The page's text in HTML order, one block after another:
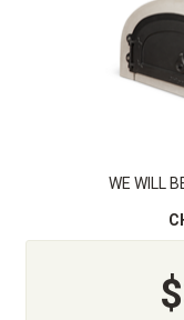
WE WILL